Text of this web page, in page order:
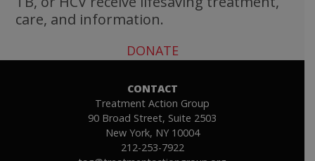
care, and information.
DONATE
CONTACT
Treatment Action Group
90 Broad Street, Suite 2503
New York, NY 10004
212-253-7922